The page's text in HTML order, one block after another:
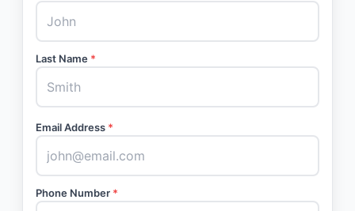
Last Name *
Email Address *
Phone Number *